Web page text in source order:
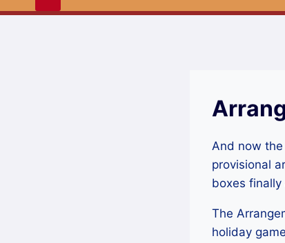
And now
provisional
boxes
The
holiday